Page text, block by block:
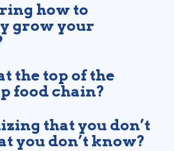
how to
grow your
the top of the
food chain?
that you don’t
you don’t know?